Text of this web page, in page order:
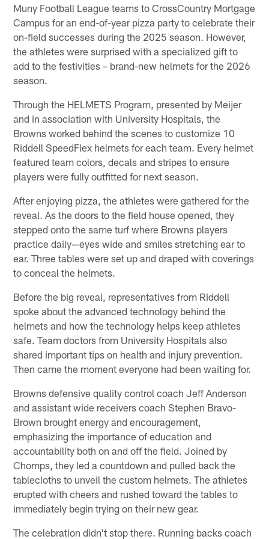
Muny Football League teams to CrossCountry Mortgage
Campus for an end-of-year pizza party to celebrate their
on-field successes during the 2025 season. However,
the athletes were surprised with a specialized gift to
add to the festivities – brand-new helmets for the 2026
season.
Through the HELMETS Program, presented by Meijer
and in association with University Hospitals, the
Browns worked behind the scenes to customize 10
Riddell SpeedFlex helmets for each team. Every helmet
featured team colors, decals and stripes to ensure
players were fully outfitted for next season.
After enjoying pizza, the athletes were gathered for the
reveal. As the doors to the field house opened, they
stepped onto the same turf where Browns players
practice daily—eyes wide and smiles stretching ear to
ear. Three tables were set up and draped with coverings
to conceal the helmets.
Before the big reveal, representatives from Riddell
spoke about the advanced technology behind the
helmets and how the technology helps keep athletes
safe. Team doctors from University Hospitals also
shared important tips on health and injury prevention.
Then came the moment everyone had been waiting for.
Browns defensive quality control coach Jeff Anderson
and assistant wide receivers coach Stephen Bravo-
Brown brought energy and encouragement,
emphasizing the importance of education and
accountability both on and off the field. Joined by
Chomps, they led a countdown and pulled back the
tablecloths to unveil the custom helmets. The athletes
erupted with cheers and rushed toward the tables to
immediately begin trying on their new gear.
The celebration didn't stop there. Running backs coach